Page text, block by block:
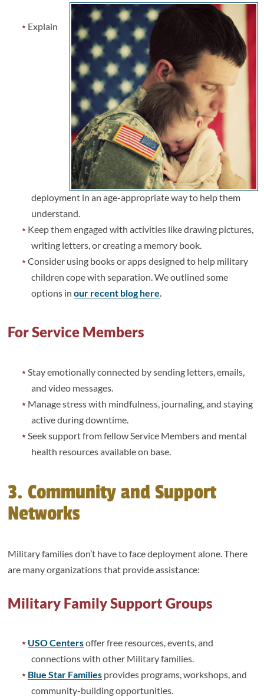
Explain
deployment in an age-appropriate way to help them
understand.
Keep them engaged with activities like drawing pictures,
writing letters, or creating a memory book.
Consider using books or apps designed to help military
children cope with separation. We outlined some
options inour recent blog here
For Service Members
Stay emotionally connected by sending letters, emails,
and video messages.
Manage stress with mindfulness, journaling, and staying
active during downtime.
Seek support from fellow Service Members and mental
health resources available on base.
3. Community and Support
Networks
Military families don’t have to face deployment alone. There
are many organizations that provide assistance:
Military Family Support Groups
USO Centersoffer free resources, events, and
connections with other Military families.
Blue Star Families provides programs, workshops, and
community-building opportunities.